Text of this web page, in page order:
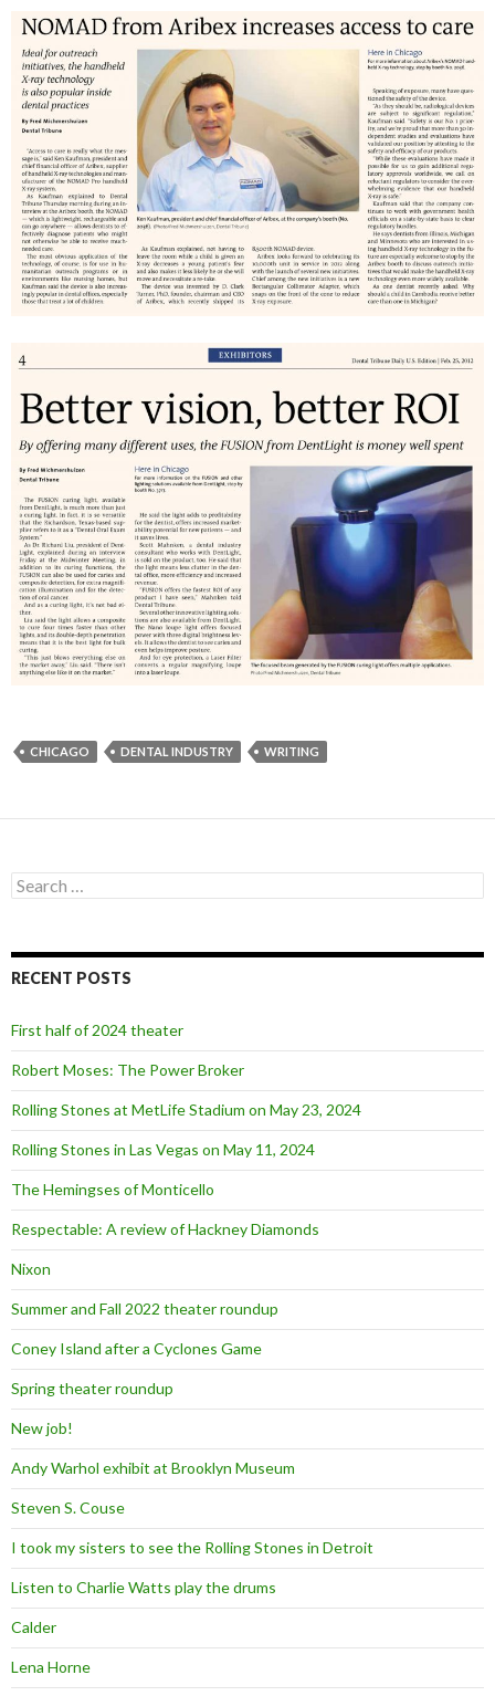
CHICAGO DENTAL INDUSTRY WRITING
S
e
c
h
o
r
:
RECENT POSTS
First half of 2024 theater
Robert Moses: The Power Broker
Rolling Stones at MetLife Stadium on May 23, 2024
Rolling Stones in Las Vegas on May 11, 2024
The Hemingses of Monticello
Respectable: A review of Hackney Diamonds
Nixon
Summer and Fall 2022 theater roundup
Coney Island after a Cyclones Game
Spring theater roundup
New job!
Andy Warhol exhibit at Brooklyn Museum
Steven S. Couse
I took my sisters to see the Rolling Stones in Detroit
Listen to Charlie Watts play the drums
Calder
Lena Horne